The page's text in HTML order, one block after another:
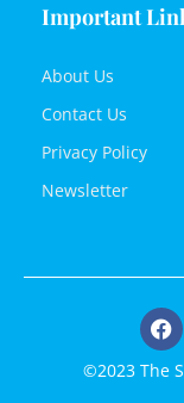
Important
About Us
Contact Us
Privacy Policy
Newsletter
©2023 The